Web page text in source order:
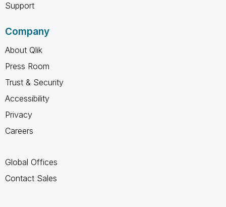
Support
Company
About Qlik
Press Room
Trust & Security
Accessibility
Privacy
Careers
Global Offices
Contact Sales